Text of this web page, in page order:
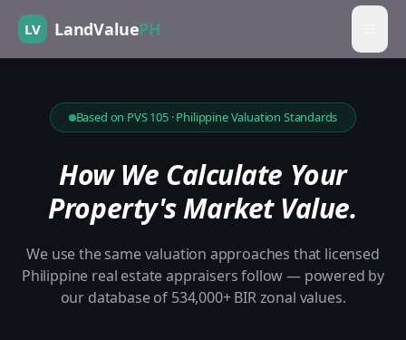
LV LandValuePH
Based on PVS 105 · Philippine Valuation Standards
How We Calculate Your
Property's Market Value.
We use the same valuation approaches that licensed
Philippine real estate appraisers follow — powered by
our database of 534,000+ BIR zonal values.